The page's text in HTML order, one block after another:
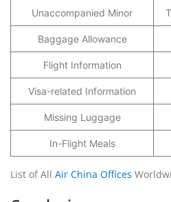
Unaccompanied Minor
Baggage Allowance
Flight Information
Visa-related Information
Missing Luggage
In-Flight Meals
List of All Air China Offices